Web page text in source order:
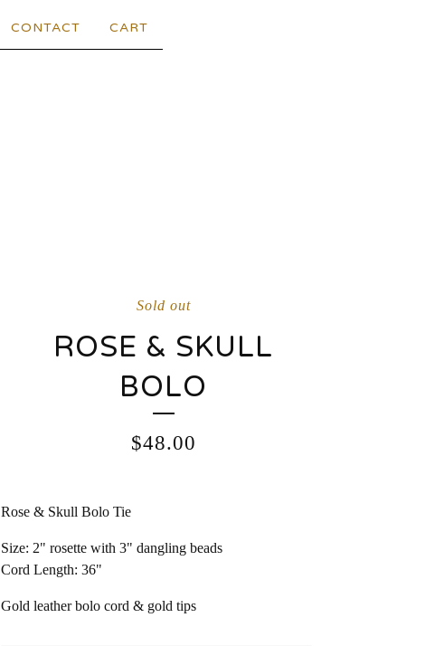
CONTACT CART
Sold out
ROSE & SKULL
BOLO
$48.00
Rose & Skull Bolo Tie
Size: 2" rosette with 3" dangling beads
Cord Length: 36"
Gold leather bolo cord & gold tips